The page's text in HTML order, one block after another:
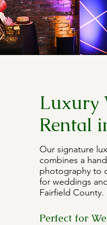
Luxury
Rental
Our signature
combines a
photography to
for weddings
Fairfield County.
Perfect for